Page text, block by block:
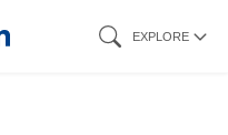
EXPLORE